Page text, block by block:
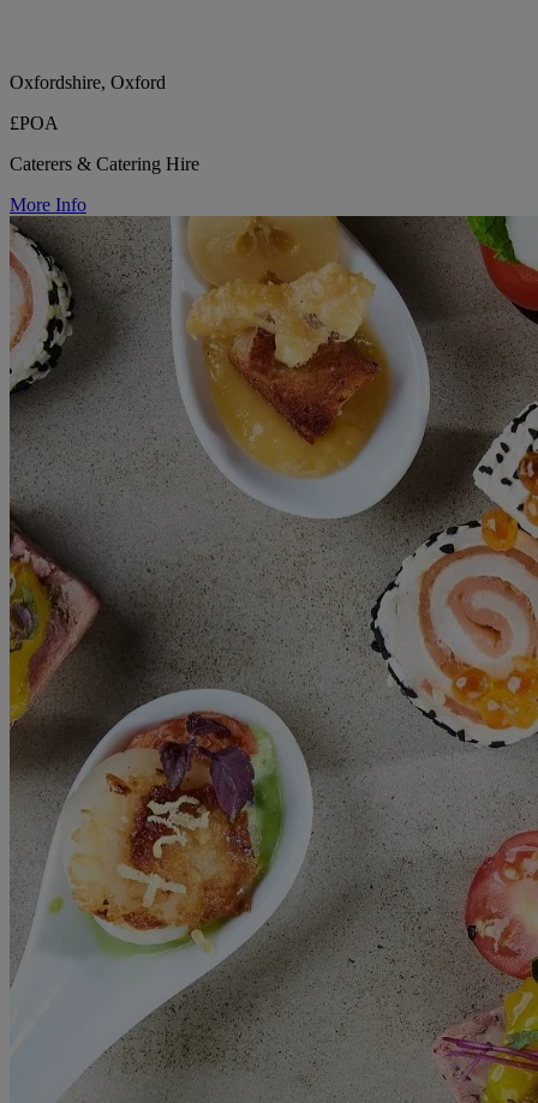
Oxfordshire, Oxford
£POA
Caterers & Catering Hire
More Info